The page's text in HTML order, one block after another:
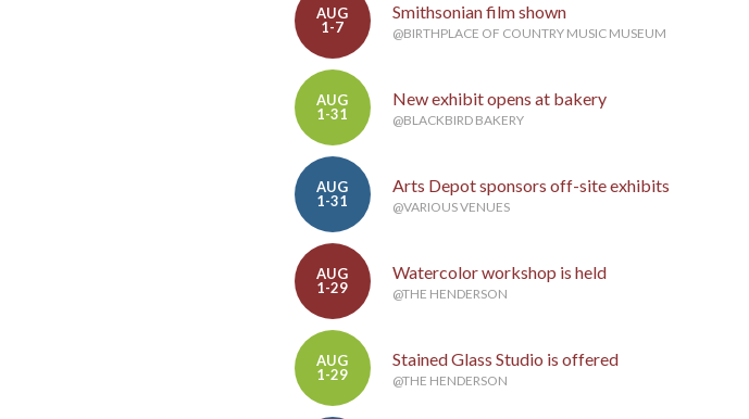
AUG
1-7
Smithsonian film shown
@BIRTHPLACE OF COUNTRY MUSIC MUSEUM
AUG
1-31
New exhibit opens at bakery
@BLACKBIRD BAKERY
AUG
1-31
Arts Depot sponsors off-site exhibits
@VARIOUS VENUES
AUG
1-29
Watercolor workshop is held
@THE HENDERSON
AUG
1-29
Stained Glass Studio is offered
@THE HENDERSON